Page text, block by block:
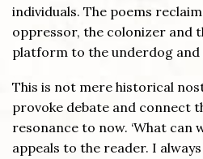
individuals. The poems
oppressor, the colonizer and
platform to the underdog and
This is not mere historical
provoke debate and connect
resonance to now. ‘What can
appeals to the reader. I